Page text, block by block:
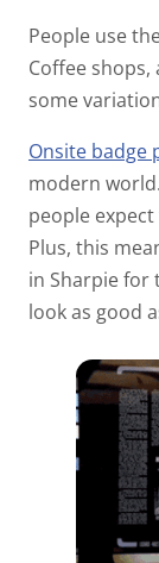
People use
Coffee
some
Onsite badge
modern
people
Plus, this
in Sharpie for
look as good